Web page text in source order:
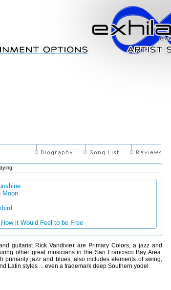
Moon
How it Would Feel to be Free
guitarist Rick Vandivier are Primary Colors, a jazz and
other great musicians in the San Francisco Bay Area.
primarily jazz and blues, also includes elements of swing,
Latin styles ... even a trademark deep Southern yodel.